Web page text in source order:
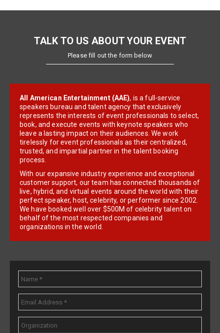
TALK TO US ABOUT YOUR EVENT
Please fill out the form below
All American Entertainment (AAE), is a full-service
speakers bureau and talent agency that exclusively
represents the interests of event professionals to select,
book, and execute events with keynote speakers who
leave a lasting impact on their audiences. We work
tirelessly for event professionals as their centralized,
trusted, and impartial partner in the talent booking
process.
With our expansive industry experience and exceptional
customer support, our team has connected thousands of
live, hybrid, and virtual events around the world with their
perfect speaker, host, celebrity, or performer since 2002.
We have booked well over $500M of celebrity talent on
behalf of the most respected companies and
organizations in the world.